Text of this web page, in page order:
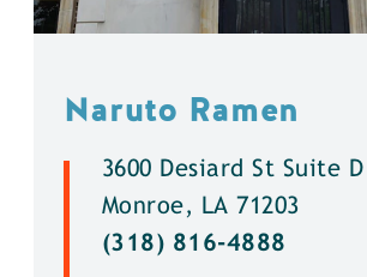
Naruto Ramen
3600 Desiard St Suite D
Monroe, LA 71203
(318) 816-4888